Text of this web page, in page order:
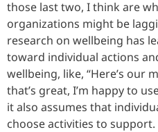
those last two, I think are
organizations might be
research on wellbeing has
toward individual actions
wellbeing, like, “Here’s our
that’s great, I’m happy to
it also assumes that
choose activities to support.